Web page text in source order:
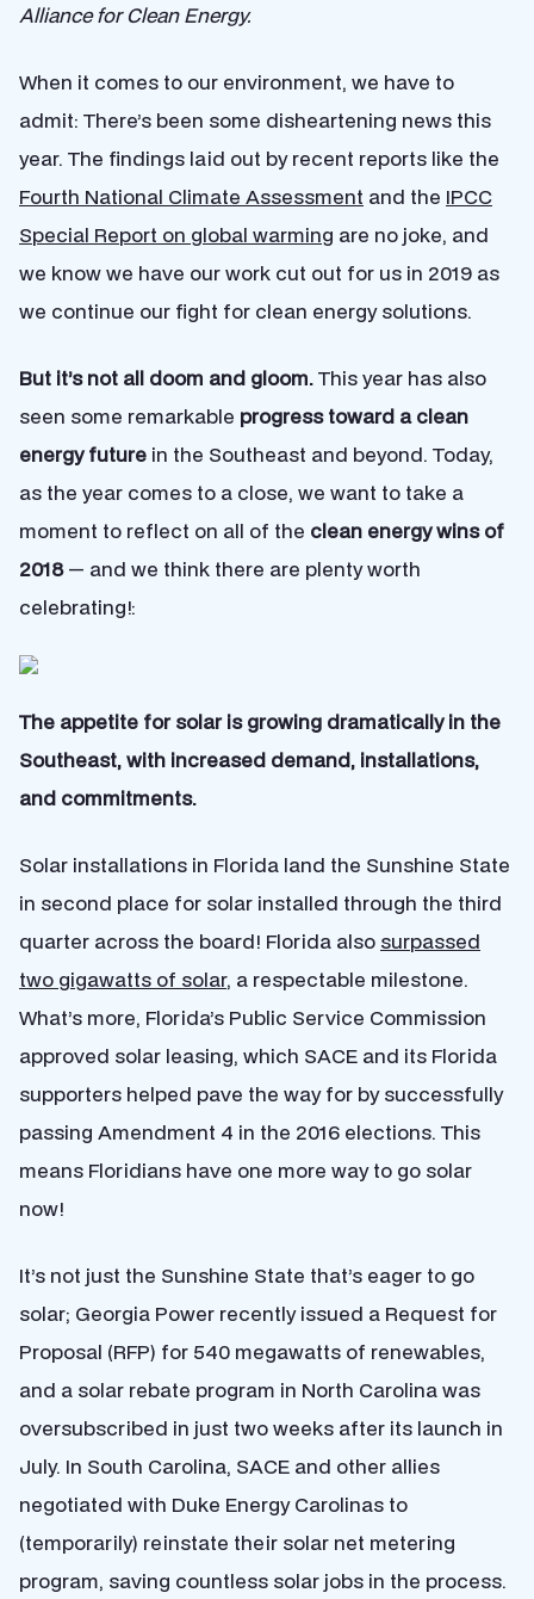
Alliance for Clean Energy.
When it comes to our environment, we have to
admit: There’s been some disheartening news this
year. The findings laid out by recent reports like the
Fourth National Climate Assessment and the IPCC
Special Report on global warming are no joke, and
we know we have our work cut out for us in 2019 as
we continue our fight for clean energy solutions.
But it’s not all doom and gloom.This year has also
seen some remarkable progress toward a clean
energy future in the Southeast and beyond. Today,
as the year comes to a close, we want to take a
moment to reflect on all of the clean energy wins of
2018— and we think there are plenty worth
celebrating!:
The appetite for solar is growing dramatically in the
Southeast, with increased demand, installations,
and commitments.
Solar installations in Florida land the Sunshine State
in second place for solar installed through the third
quarter across the board! Florida also surpassed
two gigawatts of solar, a respectable milestone.
What’s more, Florida’s Public Service Commission
approved solar leasing, which SACE and its Florida
supporters helped pave the way for by successfully
passing Amendment 4 in the 2016 elections. This
means Floridians have one more way to go solar
now!
It’s not just the Sunshine State that’s eager to go
solar; Georgia Power recently issued a Request for
Proposal (RFP) for 540 megawatts of renewables,
and a solar rebate program in North Carolina was
oversubscribed in just two weeks after its launch in
July. In South Carolina, SACE and other allies
negotiated with Duke Energy Carolinas to
(temporarily) reinstate their solar net metering
program, saving countless solar jobs in the process.